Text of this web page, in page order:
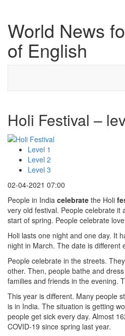
World News
of English
Holi Festival –
Level 1
Level 2
Level 3
02-04-2021 07:00
People in India celebrate the Holi
very old festival. People celebrate it
start of spring. People celebrate
Holi lasts one night and one day. It
night in March. The date is different
People celebrate in the streets.
other. Then, people bathe and
families and friends in the evening.
This year is different. Many people
is in India. The situation is getting
people get sick every day. Almost
COVID-19 since spring last year.